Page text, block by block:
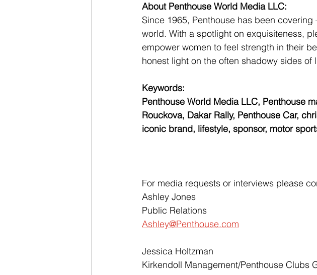
About Penthouse World Media LLC:
Since 1965, Penthouse has been
world. With a spotlight on exquisiteness,
empower women to feel strength in their
honest light on the often shadowy sides of
Keywords:
Penthouse World Media LLC, Penthouse
Rouckova, Dakar Rally, Penthouse Car,
iconic brand, lifestyle, sponsor, motor
For media requests or interviews please
Ashley Jones
Public Relations
Ashley@Penthouse.com
Jessica Holtzman
Kirkendoll Management/Penthouse Clubs